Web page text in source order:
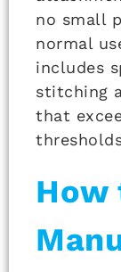
no small
normal
includes
stitching
that